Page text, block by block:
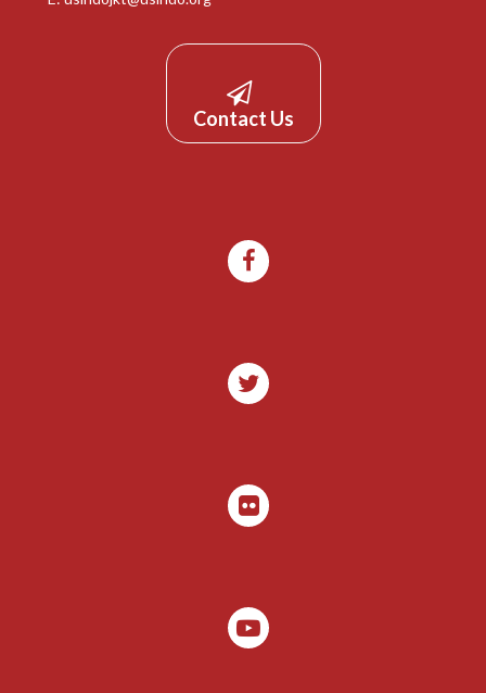
Contact Us